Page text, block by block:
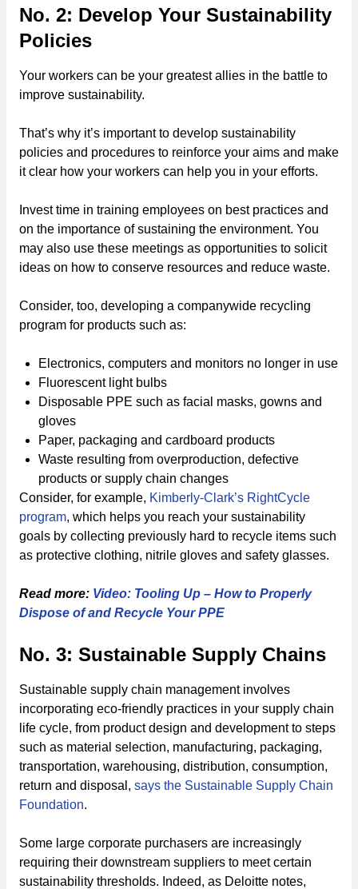
No. 2: Develop Your Sustainability
Policies
Your workers can be your greatest allies in the battle to
improve sustainability.
That’s why it’s important to develop sustainability
policies and procedures to reinforce your aims and make
it clear how your workers can help you in your efforts.
Invest time in training employees on best practices and
on the importance of sustaining the environment. You
may also use these meetings as opportunities to solicit
ideas on how to conserve resources and reduce waste.
Consider, too, developing a companywide recycling
program for products such as:
Electronics, computers and monitors no longer in use
Fluorescent light bulbs
Disposable PPE such as facial masks, gowns and
gloves
Paper, packaging and cardboard products
Waste resulting from overproduction, defective
products or supply chain changes
Consider, for example, Kimberly-Clark’s RightCycle
program, which helps you reach your sustainability
goals by collecting previously hard to recycle items such
as protective clothing, nitrile gloves and safety glasses.
Read more: Video: Tooling Up – How to Properly
Dispose of and Recycle Your PPE
No. 3: Sustainable Supply Chains
Sustainable supply chain management involves
incorporating eco-friendly practices in your supply chain
life cycle, from product design and development to steps
such as material selection, manufacturing, packaging,
transportation, warehousing, distribution, consumption,
return and disposal, says the Sustainable Supply Chain
Foundation.
Some large corporate purchasers are increasingly
requiring their downstream suppliers to meet certain
sustainability thresholds. Indeed, as Deloitte notes,